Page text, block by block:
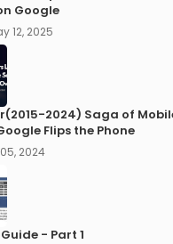
Google
12, 2025
2024) Saga of
Flips the Phone
2024
- Part 1